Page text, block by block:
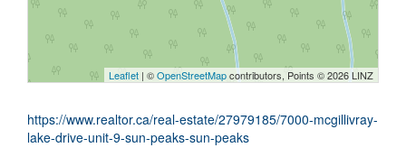
Leaflet | ©OpenStreetMapcontributors, Points © 2026 LINZ
https://www.realtor.ca/real-estate/27979185/7000-mcgillivray-
lake-drive-unit-9-sun-peaks-sun-peaks